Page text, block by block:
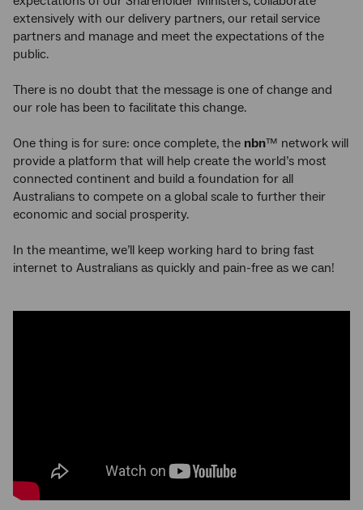
extensively with our delivery partners, our retail service
partners and manage and meet the expectations of the
public.
There is no doubt that the message is one of change and
our role has been to facilitate this change.
One thing is for sure: once complete, the nbn™ network will
provide a platform that will help create the world’s most
connected continent and build a foundation for all
Australians to compete on a global scale to further their
economic and social prosperity.
In the meantime, we’ll keep working hard to bring fast
internet to Australians as quickly and pain-free as we can!